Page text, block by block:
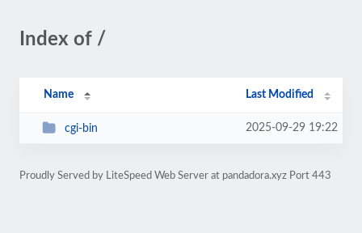
Index of /
Name Last Modified
cgi-bin 2025-09-29 19:22
Proudly Served by LiteSpeed Web Server at pandadora.xyz Port 443